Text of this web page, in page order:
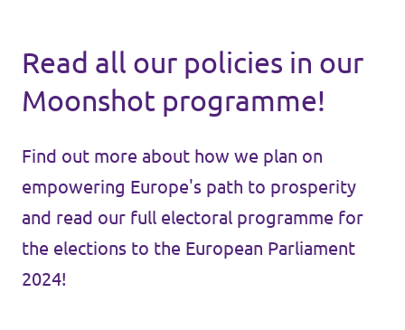
Volt Shop (merch)
Printer's Imprint
Read all our policies in our
Moonshot programme!
Find out more about how we plan on
empowering Europe's path to prosperity
and read our full electoral programme for
the elections to the European Parliament
2024!